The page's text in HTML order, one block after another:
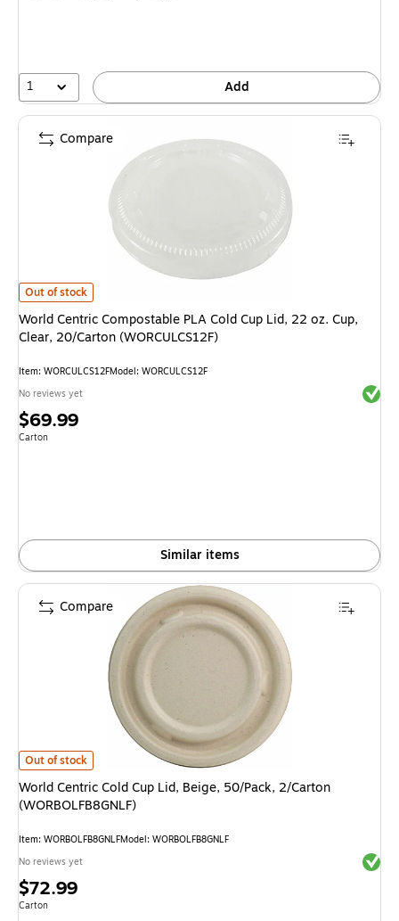
1 Add
World Centric Compostable PLA Cold Cup Lid, 22 oz. Cup, Clear, 20/
Out of stock
World Centric Compostable PLA Cold Cup Lid, 22 oz. Cup,
Clear, 20/Carton (WORCULCS12F)
Item: WORCULCS12FModel: WORCULCS12F
No reviews yet
Price
is
$69.99
Unit of measure Carton
Carton
Similar items
Compare
World Centric Cold Cup Lid, Beige, 50/Pack, 2/Carton
Out of stock
World Centric Cold Cup Lid, Beige, 50/Pack, 2/Carton
(WORBOLFB8GNLF)
Item: WORBOLFB8GNLFModel: WORBOLFB8GNLF
No reviews yet
Price
is
$72.99
Unit of measure Carton
Carton
Compare